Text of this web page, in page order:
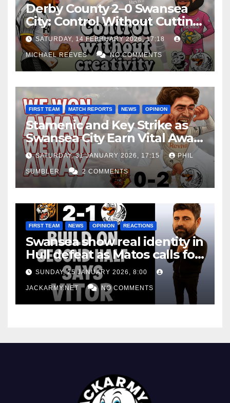
Derby County 2–0 Swansea
City: Control Without Cutting
Edge Costs Swans Again
SATURDAY, 14 FEBRUARY 2026, 17:18
MICHAEL REEVES NO COMMENTS
FIRST TEAM MATCH REPORTS NEWS OPINION
Stamenic and Key Strike as
Swansea City Earn Vital Away
Win at Watford
SATURDAY, 31 JANUARY 2026, 17:15 PHIL
SUMBLER 2 COMMENTS
FIRST TEAM NEWS OPINION REACTIONS
Swansea show real identity in
Hull defeat as Matos calls for
consistency
SUNDAY, 25 JANUARY 2026, 8:00
JACKARMY.NET NO COMMENTS